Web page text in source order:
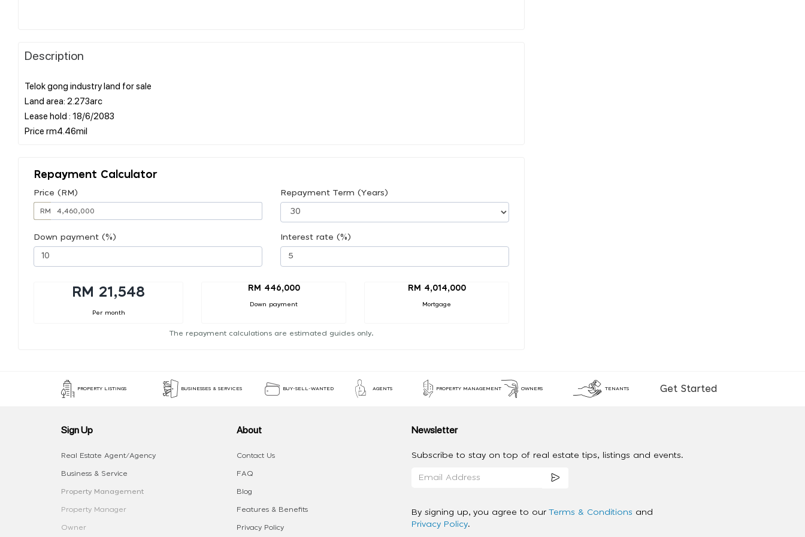
Description
Telok gong industry land for sale
Land area: 2.273arc
Lease hold : 18/6/2083
Repayment Calculator
Price (RM)
RM
Repayment Term (Years)
Down payment (%) Interest rate (%)
RM 21,548
Per month
RM 446,000
Down payment
RM 4,014,000
Mortgage
The repayment calculations are estimated guides only.
PROPERTY LISTINGS BUSINESSES & SERVICES BUY-SELL-WANTED AGENTS PROPERTY MANAGEMENT OWNERS TENANTS Get Started
Sign Up
Real Estate Agent/Agency
Business & Service
Property Management
Property Manager
Owner
About
Contact Us
FAQ
Blog
Features & Benefits
Privacy Policy
Newsletter
Subscribe to stay on top of real estate tips, listings and events.
By signing up, you agree to our Terms & Conditions and
Privacy Policy.